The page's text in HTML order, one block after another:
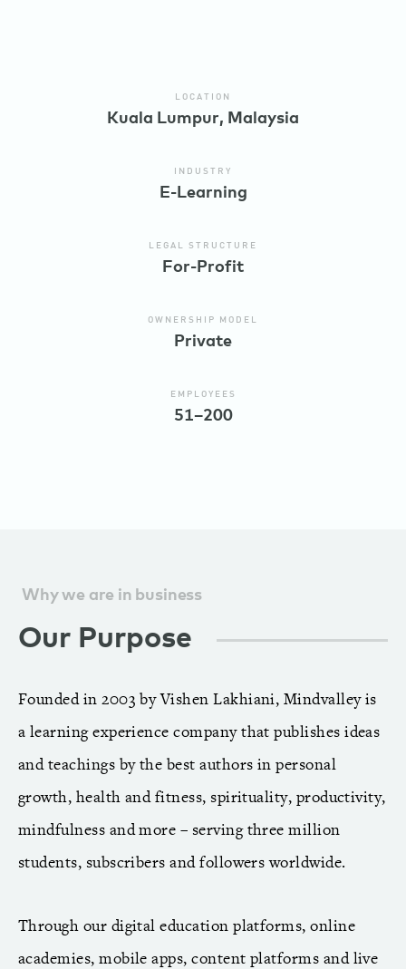
LOCATION
Kuala Lumpur, Malaysia
INDUSTRY
E-Learning
LEGAL STRUCTURE
For-Profit
OWNERSHIP MODEL
Private
EMPLOYEES
51–200
Why we are in business
Our Purpose
Founded in 2003 by Vishen Lakhiani, Mindvalley is
a learning experience company that publishes ideas
and teachings by the best authors in personal
growth, health and fitness, spirituality, productivity,
mindfulness and more – serving three million
students, subscribers and followers worldwide.
Through our digital education platforms, online
academies, mobile apps, content platforms and live